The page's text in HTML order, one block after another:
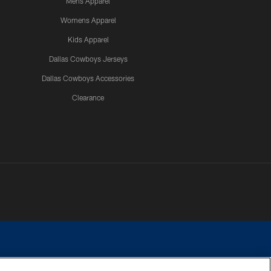
Womens Apparel
Kids Apparel
Dallas Cowboys Jerseys
Dallas Cowboys Accessories
Clearance